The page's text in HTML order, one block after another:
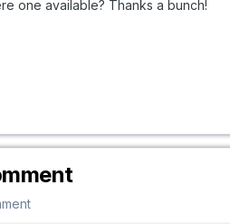
one available? Thanks a bunch!